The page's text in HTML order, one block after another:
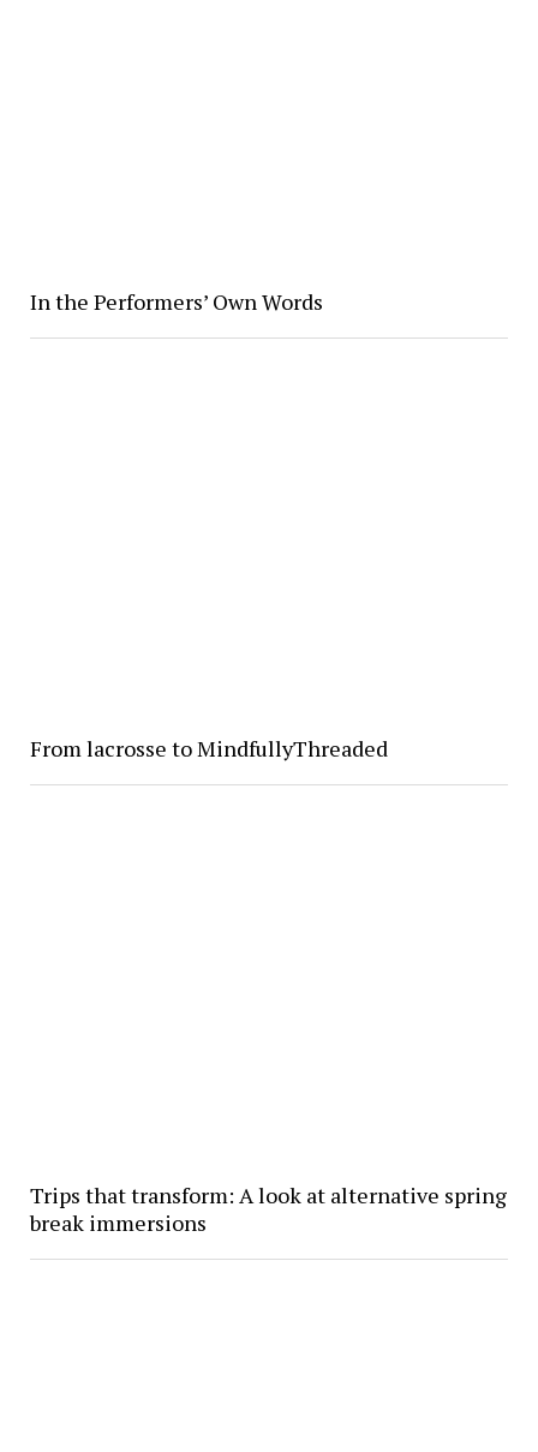
In the Performers’ Own Words
From lacrosse to MindfullyThreaded
Trips that transform: A look at alternative spring
break immersions